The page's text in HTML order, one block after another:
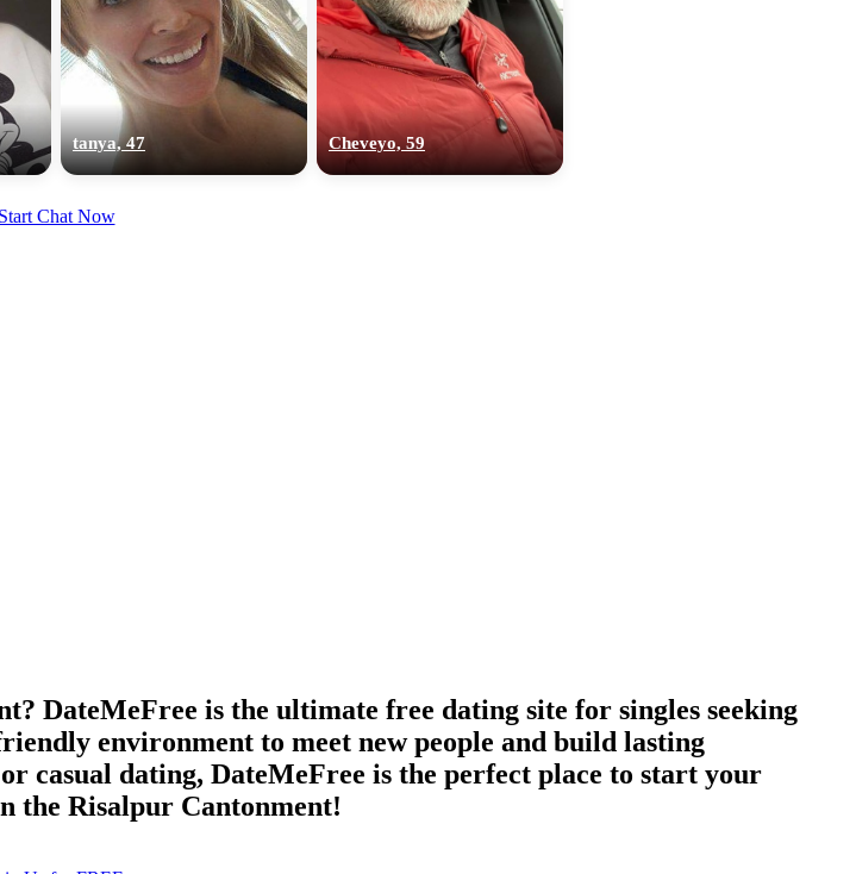
tanya, 47 Cheveyo, 59
Start Chat Now
DateMeFree is the ultimate free dating site for singles seeking
environment to meet new people and build lasting
casual dating, DateMeFree is the perfect place to start your
the Risalpur Cantonment!